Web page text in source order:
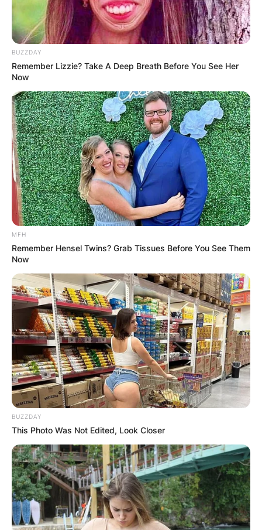
BUZZDAY
Remember Lizzie? Take A Deep Breath Before You See Her
Now
MFH
Remember Hensel Twins? Grab Tissues Before You See Them
Now
BUZZDAY
This Photo Was Not Edited, Look Closer